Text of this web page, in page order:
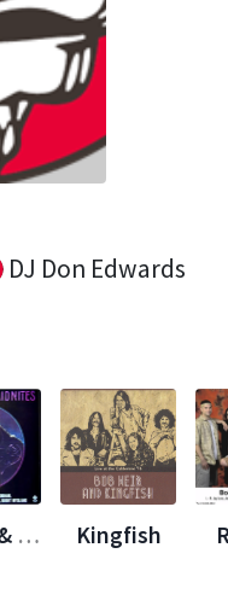
DJ Don Edwards
Bobby & The Midnights Kingfish